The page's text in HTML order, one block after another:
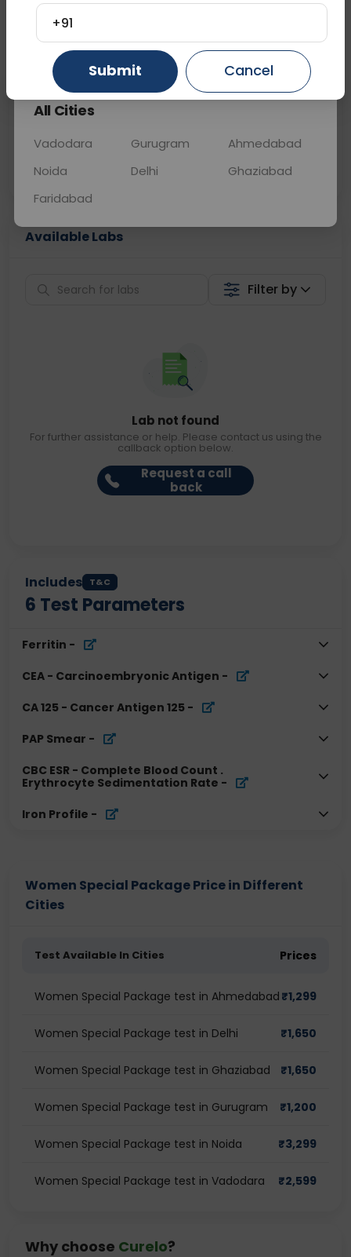
📞
Sabhi Labs, Sahi
Price
Chat with Dr.
Collection
Available Labs
Filter by
Lab not found
For further assistance or help. Please contact us using the
callback option below.
Request a call
back
Includes T&C
6 Test Parameters
Ferritin -
CEA - Carcinoembryonic Antigen -
CA 125 - Cancer Antigen 125 -
PAP Smear -
CBC ESR - Complete Blood Count .
Erythrocyte Sedimentation Rate -
Iron Profile -
Women Special Package Price in Different
Cities
Test Available In Cities Prices
Women Special Package test in Ahmedabad ₹1,299
Women Special Package test in Delhi ₹1,650
Women Special Package test in Ghaziabad ₹1,650
Women Special Package test in Gurugram ₹1,200
Women Special Package test in Noida ₹3,299
Women Special Package test in Vadodara ₹2,599
Why choose Curelo?
Gurugram Ahmedabad Ghaziabad
All Cities
Vadodara Gurugram
Ahmedabad
Noida
Delhi
Ghaziabad
Faridabad
+91
Submit Cancel